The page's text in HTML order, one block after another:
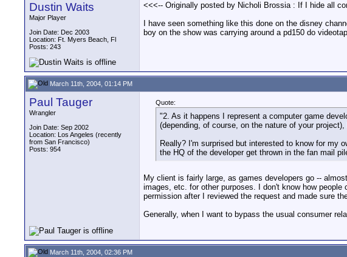
Dustin Waits
Major Player
Join Date: Dec 2003
Location: Ft. Myers Beach, Fl
Posts: 243
<<<-- Originally posted by Nicholi Brossia : If I hide all
I have seen something like this done on the disney
boy on the show was carrying around a pd150 do
March 11th, 2004, 01:14 PM
Paul Tauger
Wrangler
Join Date: Sep 2002
Location: Los Angeles (recently
from San Francisco)
Posts: 954
Quote:
"2. As it happens I represent a computer game
(depending, of course, on the nature of your project),
Really? I'm surprised but interested to know for my
the HQ of the developer get thrown in the fan mail
My client is fairly large, as games developers go --
images, etc. for other purposes. I don't know how
permission after I reviewed the request and made sure
Generally, when I want to bypass the usual consumer
March 11th, 2004, 02:36 PM